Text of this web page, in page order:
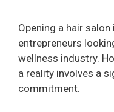
Opening a hair
entrepreneurs
wellness industry.
a reality involves a
commitment.